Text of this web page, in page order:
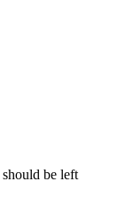
be left